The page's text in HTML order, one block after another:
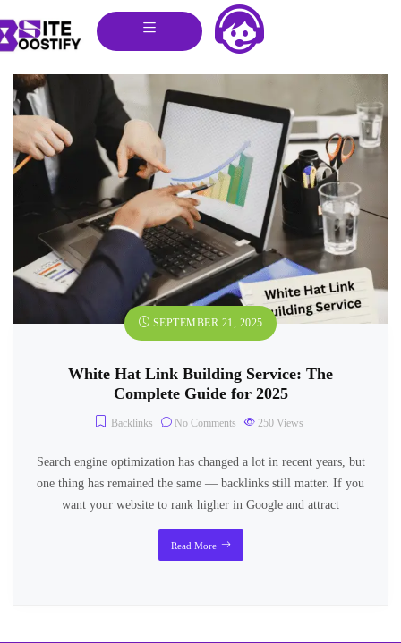
SEPTEMBER 21, 2025
White Hat Link Building Service: The
Complete Guide for 2025
Backlinks No Comments 250 Views
Search engine optimization has changed a lot in recent years, but
one thing has remained the same — backlinks still matter. If you
want your website to rank higher in Google and attract
Read More